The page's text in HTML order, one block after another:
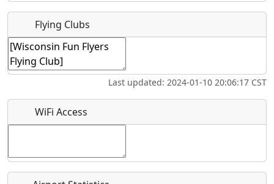
What is this event all about?
Recurring event?
Flying Clubs
Last updated: 2024-01-10 20:06:17 CST
WiFi Access